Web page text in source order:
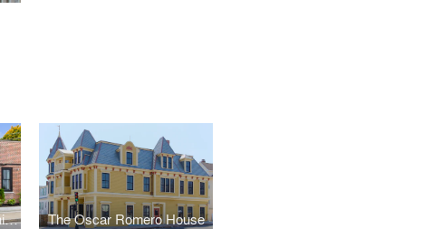
Lothrop Street Condominiums The Oscar Romero House